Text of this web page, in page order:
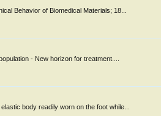
Behavior of Biomedical Materials; 18...
- New horizon for treatment....
body readily worn on the foot while...